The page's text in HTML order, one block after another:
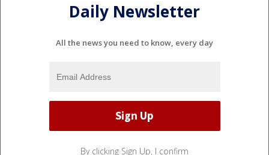
Daily Newsletter
All the news you need to know, every day
By clicking Sign Up, I confirm